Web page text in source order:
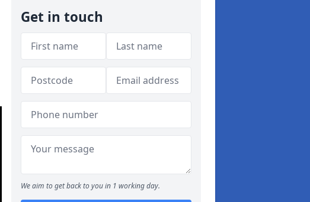
Get in touch
We aim to get back to you in 1 working day.